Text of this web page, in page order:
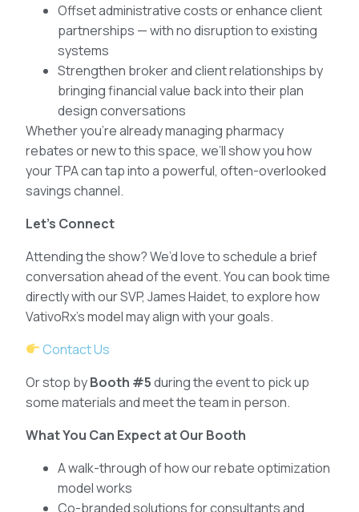
Offset administrative costs or enhance client
partnerships — with no disruption to existing
systems
Strengthen broker and client relationships by
bringing financial value back into their plan
design conversations
Whether you’re already managing pharmacy
rebates or new to this space, we’ll show you how
your TPA can tap into a powerful, often-overlooked
savings channel.
Let’s Connect
Attending the show? We’d love to schedule a brief
conversation ahead of the event. You can book time
directly with our SVP, James Haidet, to explore how
VativoRx’s model may align with your goals.
Contact Us
Or stop byBooth #5during the event to pick up
some materials and meet the team in person.
What You Can Expect at Our Booth
A walk-through of how our rebate optimization
model works
Co-branded solutions for consultants and